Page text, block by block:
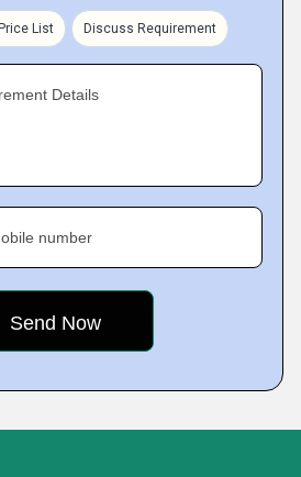
List Discuss Requirement
Details
number